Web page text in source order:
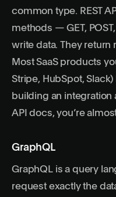
common type. REST
methods — GET,
write data. They return
Most SaaS products
Stripe, HubSpot, Slack)
building an integration
API docs, you’re
GraphQL
GraphQLis a query
request exactly the